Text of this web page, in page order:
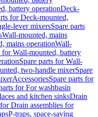
battery operationDeck-
for Deck-mounted,
lever mixersSpare parts
Wall-mounted, mains
mains operationWall-
for Wall-mounted, battery
Spare parts for Wall-
two-handle mixerSpare
AccessoriesSpare parts for
for For washbasin
and kitchen sinksDrain
Drain assemblies for
P-traps, space-saving